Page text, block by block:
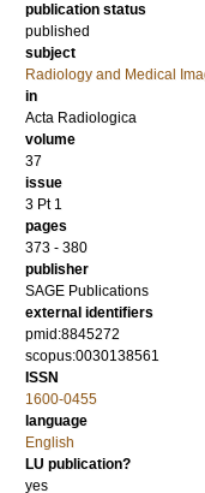
publication status
published
subject
Radiology and Medical
in
Acta Radiologica
volume
37
issue
3 Pt 1
pages
373 - 380
publisher
SAGE Publications
external identifiers
pmid:8845272
scopus:0030138561
ISSN
1600-0455
language
English
LU publication?
yes